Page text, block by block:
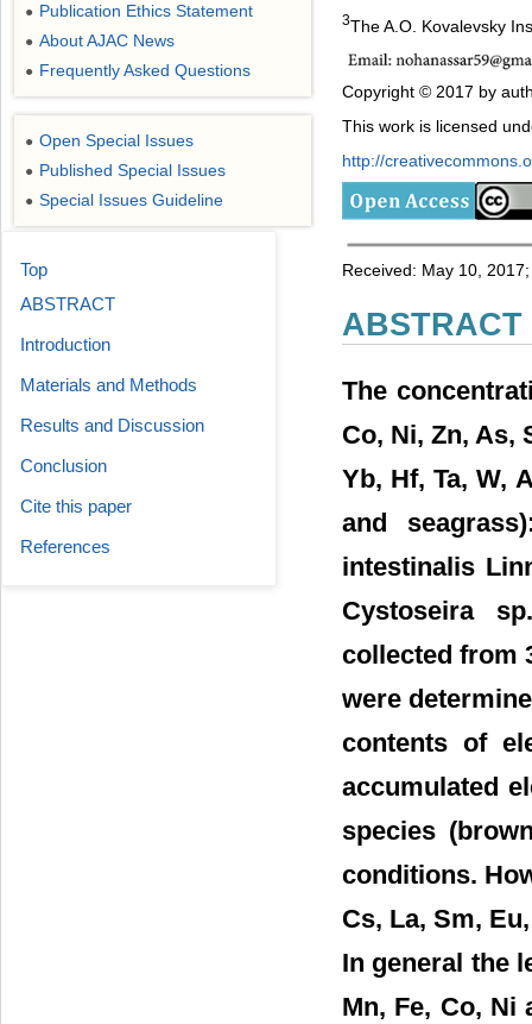
3The A.O. Kovalevsky
Copyright © 2017 by
This work is licensed
http://
Received: May 10,
ABSTRACT
The
Co, Ni, Zn, As,
Yb, Hf, Ta, W,
and
intestinalis
Cystoseira
collected from
were
contents of
accumulated
species
conditions.
Cs, La, Sm,
In general the
Mn, Fe, Co, Ni
● Publication Ethics Statement
● About AJAC News
● Frequently Asked Questions
● Open Special Issues
● Published Special Issues
● Special Issues Guideline
Top
ABSTRACT
Introduction
Materials and Methods
Results and Discussion
Conclusion
Cite this paper
References